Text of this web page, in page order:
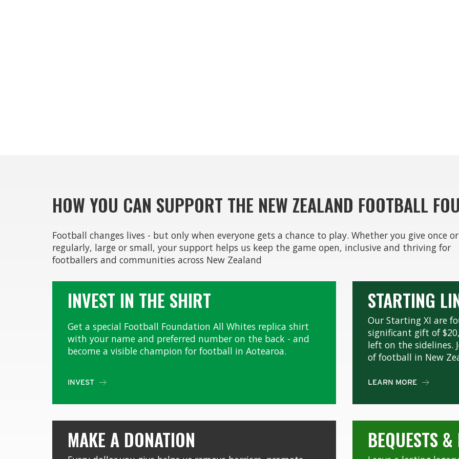
HOW YOU CAN SUPPORT THE NEW ZEALAND FOOTBALL
Football changes lives - but only when everyone gets a chance to play. Whether you give once
regularly, large or small, your support helps us keep the game open, inclusive and thriving for
footballers and communities across New Zealand
INVEST IN THE SHIRT
Get a special Football Foundation All Whites replica shirt
with your name and preferred number on the back - and
become a visible champion for football in Aotearoa.
INVEST 
STARTING
Our Starting XI are
significant gift of
left on the sidelines.
of football in New
LEARN MORE 
MAKE A DONATION BEQUESTS